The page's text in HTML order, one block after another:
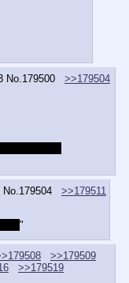
No. 179500
>>179504
No. 179504
>>179511
"
>>179509
>>179519